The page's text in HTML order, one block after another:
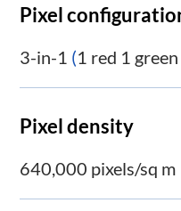
Pixel
3-in-1 (1 red 1
Pixel density
640,000 pixels/sq m